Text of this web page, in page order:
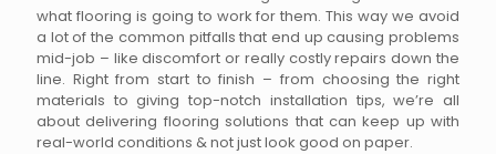
what flooring is going to work for them. This way we avoid
a lot of the common pitfalls that end up causing problems
mid-job – like discomfort or really costly repairs down the
line. Right from start to finish – from choosing the right
materials to giving top-notch installation tips, we’re all
about delivering flooring solutions that can keep up with
real-world conditions & not just look good on paper.